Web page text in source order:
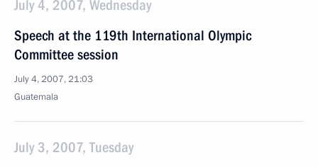
July 4, 2007, Wednesday
Speech at the 119th International Olympic
Committee session
July 4, 2007, 21:03
Guatemala
July 3, 2007, Tuesday